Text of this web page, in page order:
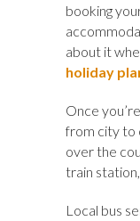
booking
about it
holiday
Once
from city to
over the
train
Local bus